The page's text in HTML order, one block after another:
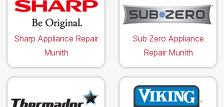
Sharp Appliance Repair
Munith
Sub Zero Appliance
Repair Munith